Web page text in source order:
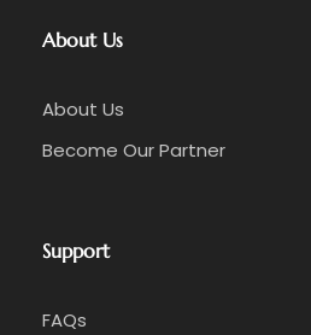
About Us
About Us
Become Our Partner
Support
FAQs